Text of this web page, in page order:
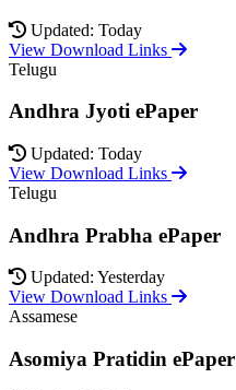
Updated: Today
View Download Links
Telugu
Andhra Jyoti ePaper
Updated: Today
View Download Links
Telugu
Andhra Prabha ePaper
Updated: Yesterday
View Download Links
Assamese
Asomiya Pratidin ePaper